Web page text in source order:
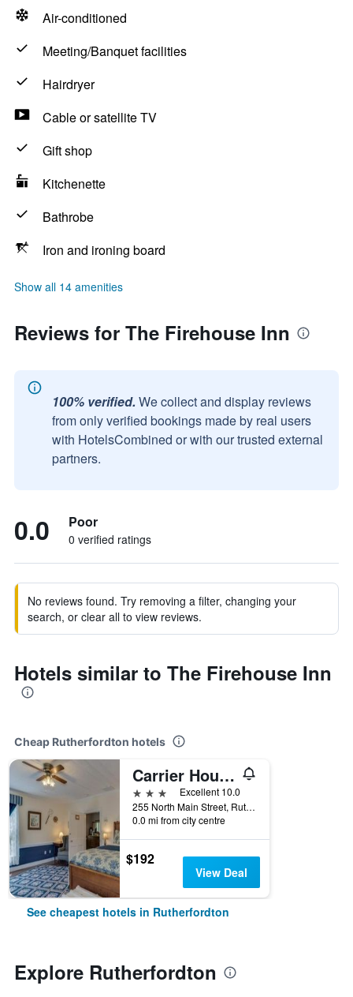
Air-conditioned
Meeting/Banquet facilities
Hairdryer
Cable or satellite TV
Gift shop
Kitchenette
Bathrobe
Iron and ironing board
Show all 14 amenities
Reviews for The Firehouse Inn
100% verified. We collect and display reviews
from only verified bookings made by real users
with HotelsCombined or with our trusted external
partners.
0.0 Poor
0 verified ratings
No reviews found. Try removing a filter, changing your
search, or clear all to view reviews.
Hotels similar to The Firehouse Inn
Cheap Rutherfordton hotels
Carrier Houses Bed & Breakfast
3 stars
Excellent 10.0
255 North Main Street, Rutherfordton, NC, United States
0.0 mi from city centre
$192
View Deal
See cheapest hotels in Rutherfordton
Explore Rutherfordton